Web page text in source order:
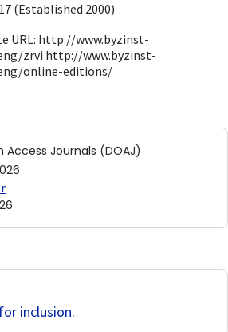
(Established 2000)
URL: http://www.byzinst-
zrvi http://www.byzinst-
online-editions/
Journals (DOAJ)
inclusion.